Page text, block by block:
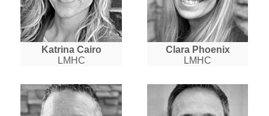
Katrina Cairo
LMHC
Clara Phoenix
LMHC